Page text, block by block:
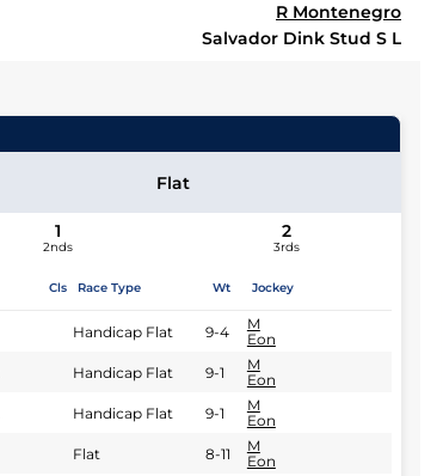
R Montenegro
Salvador Dink Stud S L
Flat
1
2nds
2
3rds
Cls Race Type Wt Jockey
Handicap Flat 9-4
M
Eon
Handicap Flat 9-1
M
Eon
Handicap Flat 9-1
M
Eon
Flat 8-11
M
Eon